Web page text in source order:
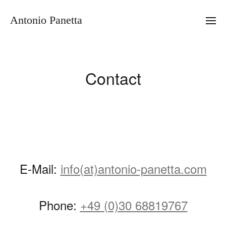
Antonio Panetta
Contact
E-Mail: info(at)antonio-panetta.com
Phone: +49 (0)30 68819767